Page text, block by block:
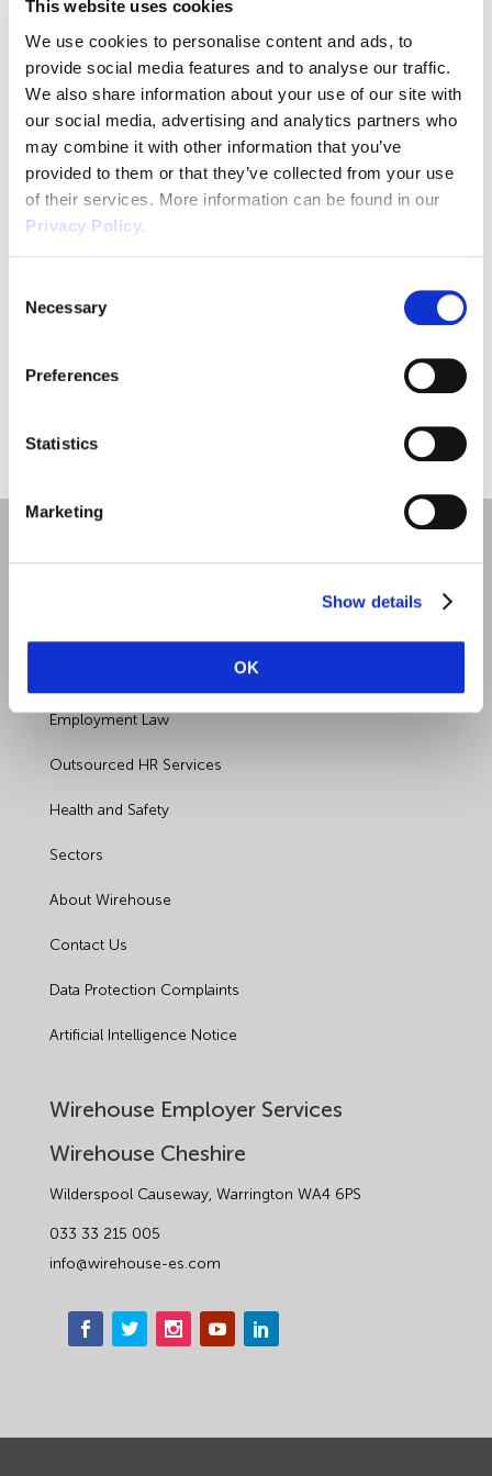
This website uses cookies
We use cookies to personalise content and ads, to
provide social media features and to analyse our traffic.
We also share information about your use of our site with
our social media, advertising and analytics partners who
may combine it with other information that you’ve
provided to them or that they’ve collected from your use
of their services. More information can be found in our
Privacy Policy.
Selection
Necessary
Preferences
Statistics
Marketing
Show details
OK
Phone*
Employment Law
Outsourced HR Services
Health and Safety
Sectors
About Wirehouse
Contact Us
Data Protection Complaints
Artificial Intelligence Notice
Wirehouse Employer Services
Wirehouse Cheshire
Wilderspool Causeway, Warrington WA4 6PS
033 33 215 005
info@wirehouse-es.com